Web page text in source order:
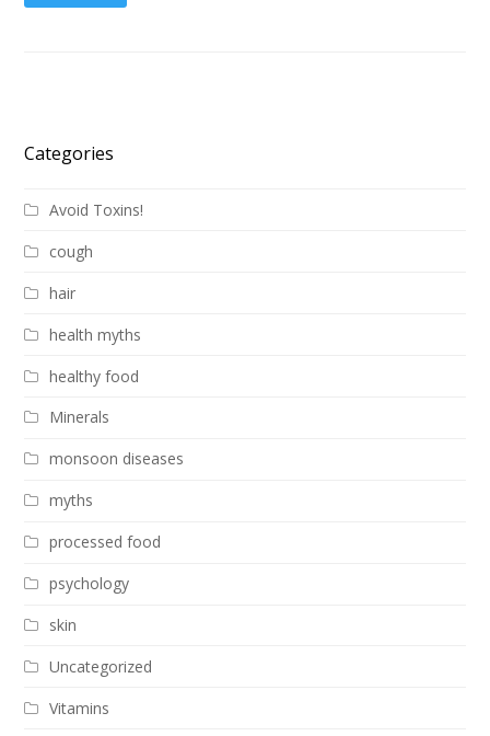
Categories
Avoid Toxins!
cough
hair
health myths
healthy food
Minerals
monsoon diseases
myths
processed food
psychology
skin
Uncategorized
Vitamins